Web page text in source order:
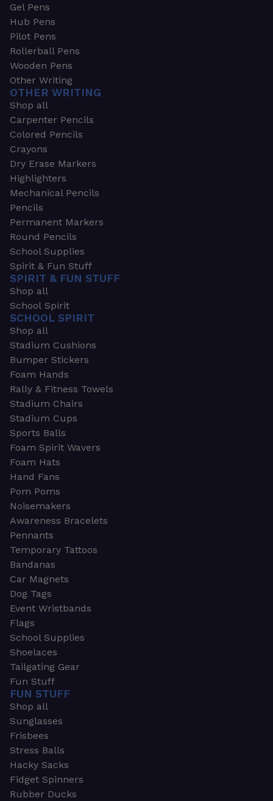
Gel Pens
Hub Pens
Pilot Pens
Rollerball Pens
Wooden Pens
Other Writing
OTHER WRITING
Shop all
Carpenter Pencils
Colored Pencils
Crayons
Dry Erase Markers
Highlighters
Mechanical Pencils
Pencils
Permanent Markers
Round Pencils
School Supplies
Spirit & Fun Stuff
SPIRIT & FUN STUFF
Shop all
School Spirit
SCHOOL SPIRIT
Shop all
Stadium Cushions
Bumper Stickers
Foam Hands
Rally & Fitness Towels
Stadium Chairs
Stadium Cups
Sports Balls
Foam Spirit Wavers
Foam Hats
Hand Fans
Pom Poms
Noisemakers
Awareness Bracelets
Pennants
Temporary Tattoos
Bandanas
Car Magnets
Dog Tags
Event Wristbands
Flags
School Supplies
Shoelaces
Tailgating Gear
Fun Stuff
FUN STUFF
Shop all
Sunglasses
Frisbees
Stress Balls
Hacky Sacks
Fidget Spinners
Rubber Ducks